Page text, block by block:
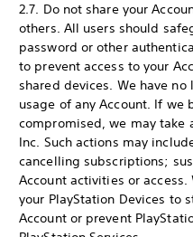
2.7. Do not share your
others. All users should
password or other
to prevent access to your
shared devices. We have
usage of any Account. If we
compromised, we may take
Inc. Such actions may
cancelling subscriptions;
Account activities or
your PlayStation Devices to
Account or prevent